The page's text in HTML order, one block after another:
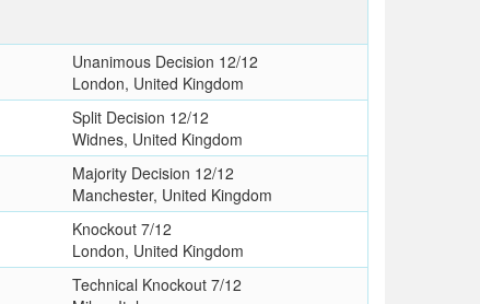
Unanimous Decision 12/12
London, United Kingdom
Split Decision 12/12
Widnes, United Kingdom
Majority Decision 12/12
Manchester, United Kingdom
Knockout 7/12
London, United Kingdom
Technical Knockout 7/12